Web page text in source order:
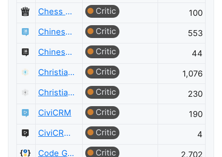
Chess Meta
Critic
100
Chinese Language
Critic
553
Chinese Language Meta
Critic
44
Christianity
Critic
1,076
Christianity Meta
Critic
230
CiviCRM
Critic
190
CiviCRM Meta
Critic
4
Code Golf
Critic 2,702